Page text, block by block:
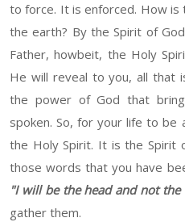
to force. It is enforced. How is
the earth? By the Spirit of
Father, howbeit, the Holy
He will reveal to you, all that
the power of God that
spoken. So, for your life to be
the Holy Spirit. It is the Spirit
those words that you have
"I will be the head and not the
gather them.